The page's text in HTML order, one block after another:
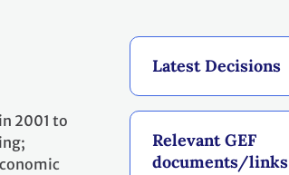
Latest Decisions
Relevant GEF
documents/links
2001 to